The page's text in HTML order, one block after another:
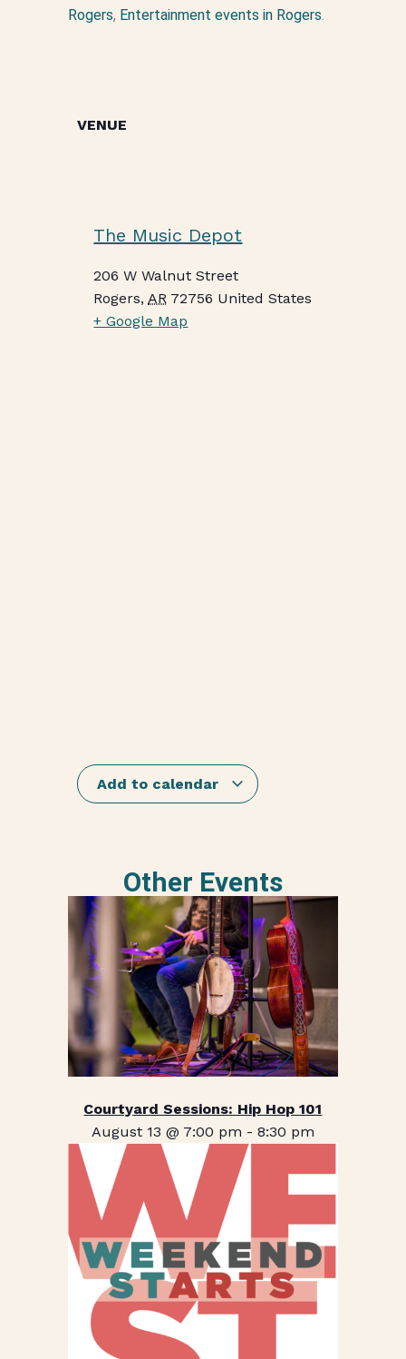
Rogers, Entertainment events in Rogers.
VENUE
The Music Depot
206 W Walnut Street
Rogers, AR 72756 United States
+ Google Map
Add to calendar
Other Events
Courtyard Sessions: Hip Hop 101
August 13 @ 7:00 pm - 8:30 pm